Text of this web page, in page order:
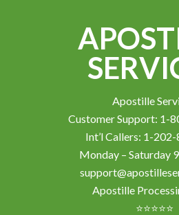
Apostille
Customer Support: 1-
Int’l Callers: 1-
Monday – Saturday
Apostille
⭐⭐⭐⭐⭐